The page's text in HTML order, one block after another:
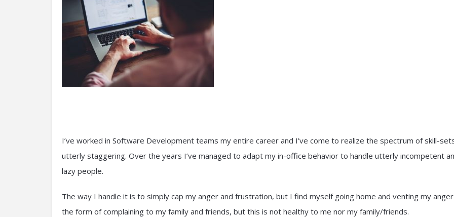
I’ve worked in Software Development teams my entire career and I’ve come to realize the spectrum of skill-
utterly staggering. Over the years I’ve managed to adapt my in-office behavior to handle utterly incompetent
lazy people.
The way I handle it is to simply cap my anger and frustration, but I find myself going home and venting my
the form of complaining to my family and friends, but this is not healthy to me nor my family/friends.